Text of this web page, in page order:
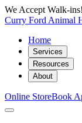
We Accept Walk-
Curry Ford Animal
Home
Services
Resources
About
Online StoreBook